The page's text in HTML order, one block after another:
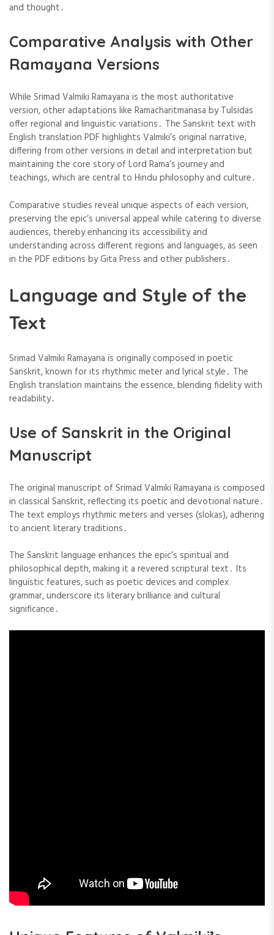
and thought․
Comparative Analysis with Other
Ramayana Versions
While Srimad Valmiki Ramayana is the most authoritative
version, other adaptations like Ramacharitmanasa by Tulsidas
offer regional and linguistic variations․ The Sanskrit text with
English translation PDF highlights Valmiki’s original narrative,
differing from other versions in detail and interpretation but
maintaining the core story of Lord Rama’s journey and
teachings, which are central to Hindu philosophy and culture․
Comparative studies reveal unique aspects of each version,
preserving the epic’s universal appeal while catering to diverse
audiences, thereby enhancing its accessibility and
understanding across different regions and languages, as seen
in the PDF editions by Gita Press and other publishers․
Language and Style of the
Text
Srimad Valmiki Ramayana is originally composed in poetic
Sanskrit, known for its rhythmic meter and lyrical style․ The
English translation maintains the essence, blending fidelity with
readability․
Use of Sanskrit in the Original
Manuscript
The original manuscript of Srimad Valmiki Ramayana is composed
in classical Sanskrit, reflecting its poetic and devotional nature․
The text employs rhythmic meters and verses (slokas), adhering
to ancient literary traditions․
The Sanskrit language enhances the epic’s spiritual and
philosophical depth, making it a revered scriptural text․ Its
linguistic features, such as poetic devices and complex
grammar, underscore its literary brilliance and cultural
significance․